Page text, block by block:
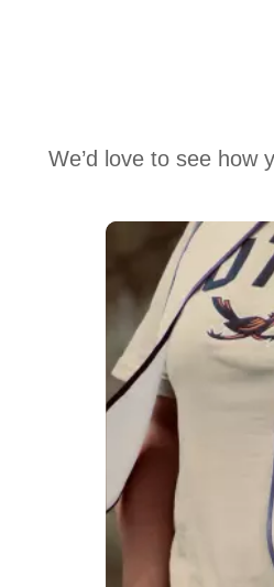
We’d love to see how
product photos. Use the previous and